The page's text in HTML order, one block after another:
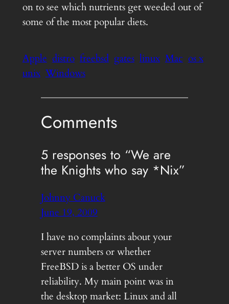
on to see which nutrients get weeded out of
some of the most popular diets.
Apple distro freebsd gates linux Mac os x
unix Windows
Comments
5 responses to “We are
the Knights who say *Nix”
Johnny Canuck
June 19, 2009
I have no complaints about your
server numbers or whether
FreeBSD is a better OS under
reliability. My main point was in
the desktop market: Linux and all